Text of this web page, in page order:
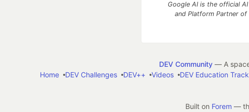
Google AI is the official
and Platform Partner of
DEV Community— A space
Home
DEV Challenges DEV++ Videos DEV Education
Built on Forem —